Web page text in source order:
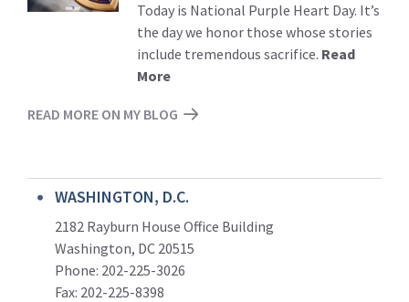
Today is National Purple Heart Day. It’s
the day we honor those whose stories
include tremendous sacrifice. Read
More
READ MORE ON MY BLOG
WASHINGTON, D.C.
2182 Rayburn House Office Building
Washington, DC 20515
Phone: 202-225-3026
Fax: 202-225-8398